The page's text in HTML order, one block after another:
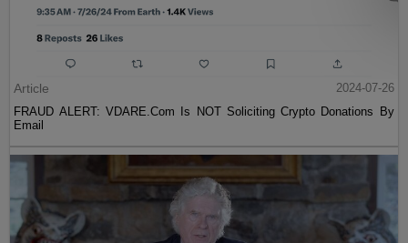
Article
2024-07-26
FRAUD ALERT: VDARE.Com Is NOT Soliciting Crypto Donations By
Email